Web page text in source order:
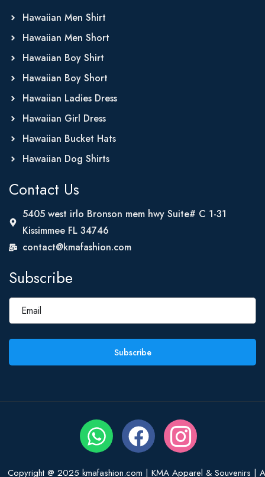
Hawaiian Men Shirt
Hawaiian Men Short
Hawaiian Boy Shirt
Hawaiian Boy Short
Hawaiian Ladies Dress
Hawaiian Girl Dress
Hawaiian Bucket Hats
Hawaiian Dog Shirts
Contact Us
5405 west irlo Bronson mem hwy Suite# C 1-31
Kissimmee FL 34746
contact@kmafashion.com
Subscribe
Subscribe
Copyright @ 2025 kmafashion.com | KMA Apparel & Souvenirs |